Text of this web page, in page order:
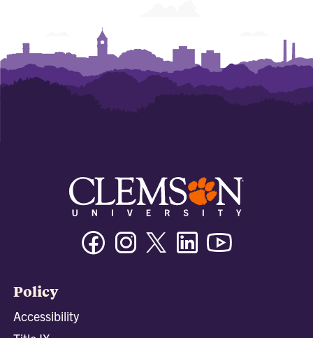
FacebookInstagramTwitter/XLinkedin
Policy
Accessibility